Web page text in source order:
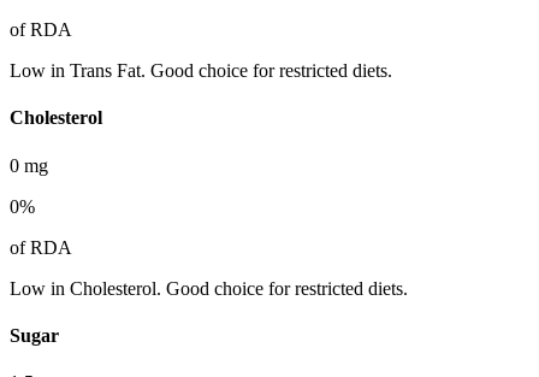
of RDA
Low in Trans Fat. Good choice for restricted diets.
Cholesterol
0 mg
0%
of RDA
Low in Cholesterol. Good choice for restricted diets.
Sugar